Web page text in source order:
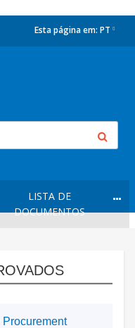
Esta página em: PT
LISTA DE
DOCUMENTOS